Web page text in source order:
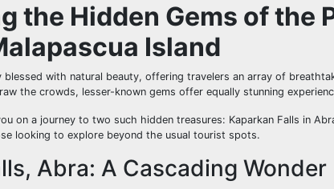
the Hidden Gems of the
Island
blessed with natural beauty, offering travelers an array of
the crowds, lesser-known gems offer equally stunning
on a journey to two such hidden treasures: Kaparkan Falls in
looking to explore beyond the usual tourist spots.
Abra: A Cascading Wonder